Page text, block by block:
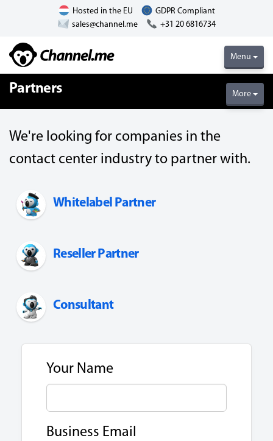
Hosted in the EU
GDPR Compliant
sales@channel.me
+31 20 6816734
Menu
More
Partners
We're looking for companies in the
contact center industry to partner with.
Whitelabel Partner
Reseller Partner
Consultant
Your Name
Business Email